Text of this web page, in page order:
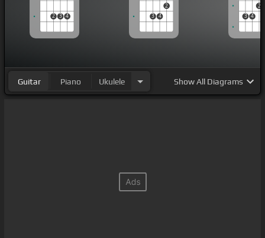
2 3 4 3 4
2
3 4
2
Guitar Piano Ukulele ShowAll Diagrams